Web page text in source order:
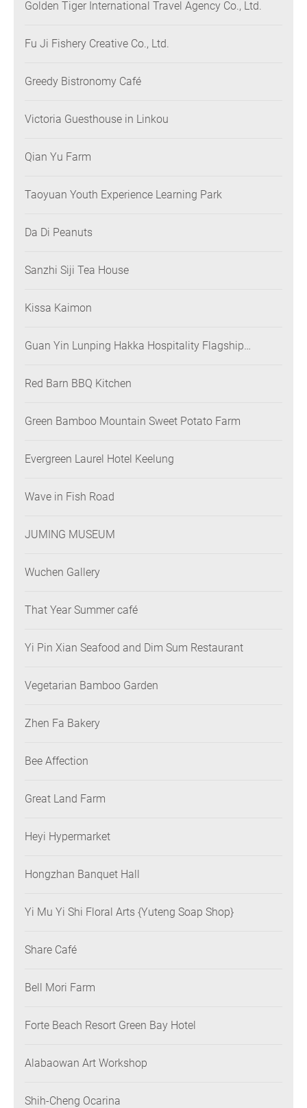
Golden Tiger International Travel Agency Co., Ltd.
Fu Ji Fishery Creative Co., Ltd.
Greedy Bistronomy Café
Victoria Guesthouse in Linkou
Qian Yu Farm
Taoyuan Youth Experience Learning Park
Da Di Peanuts
Sanzhi Siji Tea House
Kissa Kaimon
Guan Yin Lunping Hakka Hospitality Flagship
Red Barn BBQ Kitchen
Green Bamboo Mountain Sweet Potato Farm
Evergreen Laurel Hotel Keelung
Wave in Fish Road
JUMING MUSEUM
Wuchen Gallery
That Year Summer café
Yi Pin Xian Seafood and Dim Sum Restaurant
Vegetarian Bamboo Garden
Zhen Fa Bakery
Bee Affection
Great Land Farm
Heyi Hypermarket
Hongzhan Banquet Hall
Yi Mu Yi Shi Floral Arts {Yuteng Soap Shop}
Share Café
Bell Mori Farm
Forte Beach Resort Green Bay Hotel
Alabaowan Art Workshop
Shih-Cheng Ocarina